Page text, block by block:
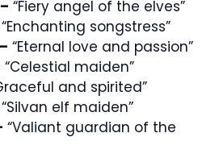
“Fiery angel of the elves”
“Enchanting songstress”
“Eternal love and passion”
“Celestial maiden”
and spirited”
“Silvan elf maiden”
“Valiant guardian of the